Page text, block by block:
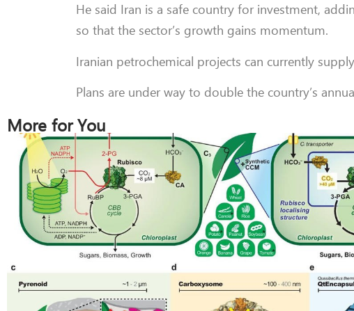
He said Iran is a safe country for investment,
so that the sector’s growth gains momentum.
Iranian petrochemical projects can currently
Plans are under way to double the country’s
More for You